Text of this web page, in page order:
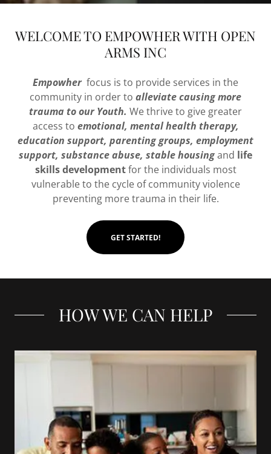
WELCOME TO EMPOWHER WITH OPEN
ARMS INC
Empowherfocus is to provide services in the
community in order to alleviate causing more
trauma to our Youth. We thrive to give greater
access to emotional, mental health therapy,
education support, parenting groups, employment
support, substance abuse, stable housingand life
skills developmentfor the individuals most
vulnerable to the cycle of community violence
preventing more trauma in their life.
GET STARTED!
HOW WE CAN HELP